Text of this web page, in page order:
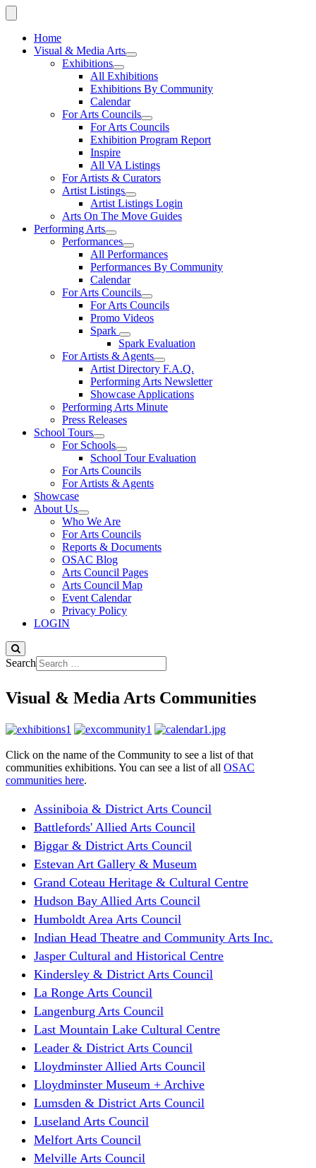
Home
Visual & Media Arts
Exhibitions
All Exhibitions
Exhibitions By Community
Calendar
For Arts Councils
For Arts Councils
Exhibition Program Report
Inspire
All VA Listings
For Artists & Curators
Artist Listings
Artist Listings Login
Arts On The Move Guides
Performing Arts
Performances
All Performances
Performances By Community
Calendar
For Arts Councils
For Arts Councils
Promo Videos
Spark
Spark Evaluation
For Artists & Agents
Artist Directory F.A.Q.
Performing Arts Newsletter
Showcase Applications
Performing Arts Minute
Press Releases
School Tours
For Schools
School Tour Evaluation
For Arts Councils
For Artists & Agents
Showcase
About Us
Who We Are
For Arts Councils
Reports & Documents
OSAC Blog
Arts Council Pages
Arts Council Map
Event Calendar
Privacy Policy
LOGIN
Search
Visual & Media Arts Communities
Click on the name of the Community to see a list of that
communities exhibitions. You can see a list of all OSAC
communities here.
Assiniboia & District Arts Council
Battlefords' Allied Arts Council
Biggar & District Arts Council
Estevan Art Gallery & Museum
Grand Coteau Heritage & Cultural Centre
Hudson Bay Allied Arts Council
Humboldt Area Arts Council
Indian Head Theatre and Community Arts Inc.
Jasper Cultural and Historical Centre
Kindersley & District Arts Council
La Ronge Arts Council
Langenburg Arts Council
Last Mountain Lake Cultural Centre
Leader & District Arts Council
Lloydminster Allied Arts Council
Lloydminster Museum + Archive
Lumsden & District Arts Council
Luseland Arts Council
Melfort Arts Council
Melville Arts Council